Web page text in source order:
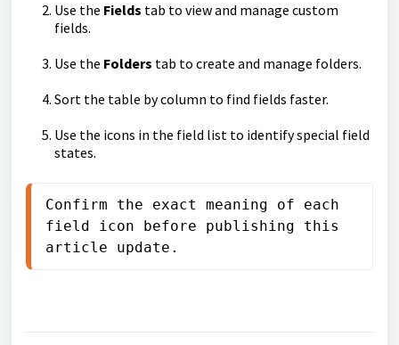
Use the Fields tab to view and manage custom
fields.
Use the Folders tab to create and manage folders.
Sort the table by column to find fields faster.
Use the icons in the field list to identify special field
states.
Confirm the exact meaning of each
field icon before publishing this
article update.